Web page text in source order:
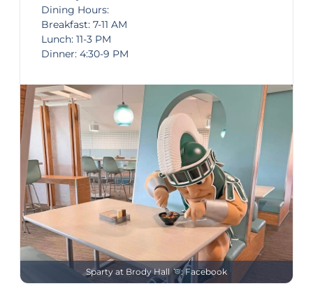
Dining Hours:
Breakfast: 7-11 AM
Lunch: 11-3 PM
Dinner: 4:30-9 PM
Sparty at Brody Hall : Facebook